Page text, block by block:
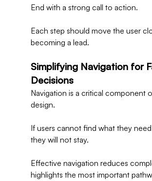
End with a strong call to action.
Each step should move the user
becoming a lead.
Simplifying Navigation for
Decisions
Navigation is a critical component
design.
If users cannot find what they
they will not stay.
Effective navigation reduces
highlights the most important